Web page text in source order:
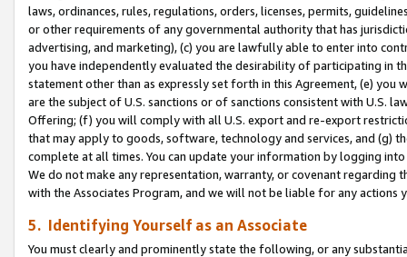
laws, ordinances, rules, regulations, orders, licenses, permits,
or other requirements of any governmental authority that has
advertising, and marketing), (c) you are lawfully able to enter into
you have independently evaluated the desirability of participating in
statement other than as expressly set forth in this Agreement, (e)
are the subject of U.S. sanctions or of sanctions consistent with U.S.
Offering; (f) you will comply with all U.S. export and re-export
that may apply to goods, software, technology and services, and (g)
complete at all times. You can update your information by logging
We do not make any representation, warranty, or covenant regarding
with the Associates Program, and we will not be liable for any actions
5. Identifying Yourself as an Associate
You must clearly and prominently state the following, or any